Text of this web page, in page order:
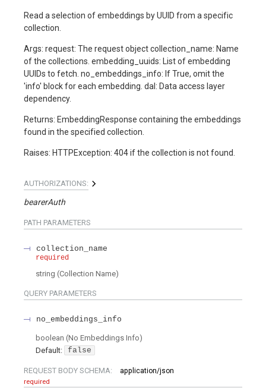
Read a selection of embeddings by UUID from a specific
collection.
Args: request: The request object collection_name: Name
of the collections. embedding_uuids: List of embedding
UUIDs to fetch. no_embeddings_info: If True, omit the
'info' block for each embedding. dal: Data access layer
dependency.
Returns: EmbeddingResponse containing the embeddings
found in the specified collection.
Raises: HTTPException: 404 if the collection is not found.
AUTHORIZATIONS:
bearerAuth
PATH PARAMETERS
collection_name
required
string (Collection Name)
QUERY PARAMETERS
no_embeddings_info
boolean (No Embeddings Info)
Default:
false
REQUEST BODY SCHEMA:
application/json
required